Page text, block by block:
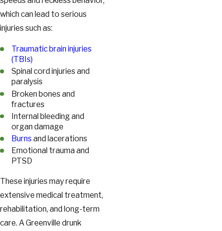
which can lead to serious
injuries such as:
Traumatic brain injuries
(TBIs)
Spinal cord injuries and
paralysis
Broken bones and
fractures
Internal bleeding and
organ damage
Burns and lacerations
Emotional trauma and
PTSD
These injuries may require
extensive medical treatment,
rehabilitation, and long-term
care. A Greenville drunk